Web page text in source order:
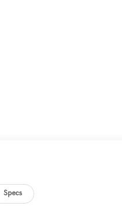
Specs